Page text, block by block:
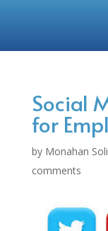
Social
for
by Monahan
comments